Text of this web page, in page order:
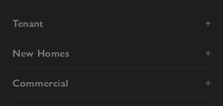
Tenant
New Homes
Commercial